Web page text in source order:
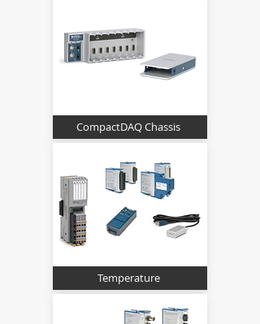
CompactDAQ Chassis
Temperature